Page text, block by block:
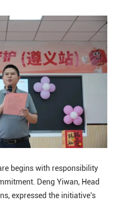
begins with responsibility
Deng Yiwan, Head
expressed the initiative's